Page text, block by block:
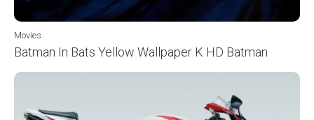
Movies
Batman In Bats Yellow Wallpaper K HD Batman